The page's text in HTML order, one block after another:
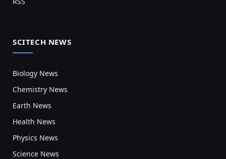
SCITECH NEWS
Biology News
Chemistry News
Earth News
Health News
Physics News
Science News